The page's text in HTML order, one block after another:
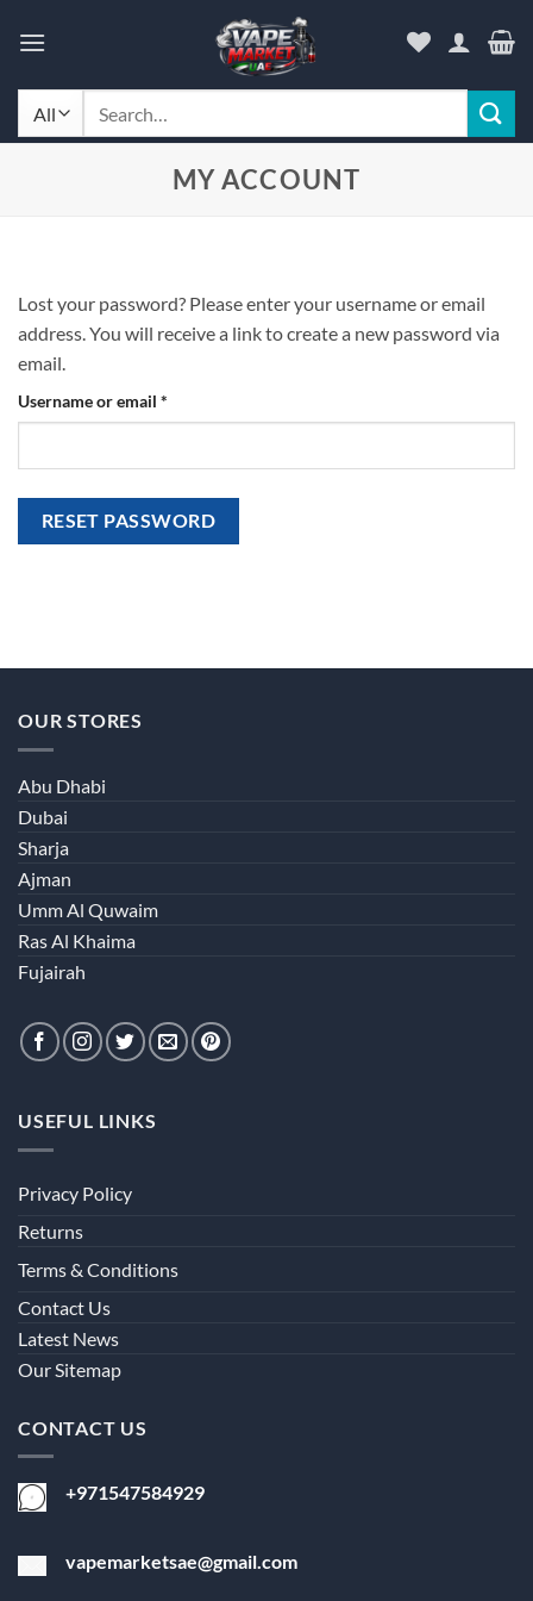
MY ACCOUNT
Lost your password? Please enter your username or email
address. You will receive a link to create a new password via
email.
Username or email *
RESET PASSWORD
OUR STORES
Abu Dhabi
Dubai
Sharja
Ajman
Umm Al Quwaim
Ras Al Khaima
Fujairah
USEFUL LINKS
Privacy Policy
Returns
Terms & Conditions
Contact Us
Latest News
Our Sitemap
CONTACT US
+971547584929
vapemarketsae@gmail.com